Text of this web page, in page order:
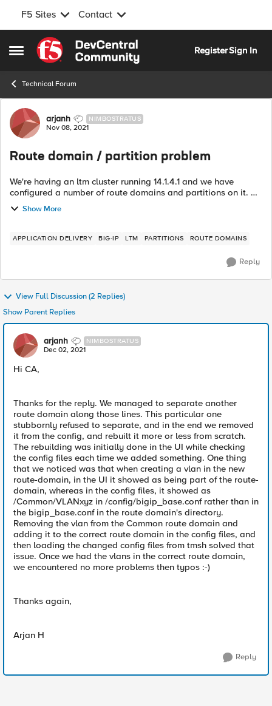
F5 Sites Contact
Open Side Menu
Skip to content
RegisterSign In
Technical Forum
Forum Discussion
arjanh NIMBOSTRATUS
Nov 08, 2021
Route domain / partition problem
We're having an ltm cluster running 14.1.4.1 and we have
configured a number of route domains and partitions on it. All
but one route domains have been separated from the
Common partition and live i...
Show More
APPLICATION DELIVERY BIG-IP LTM PARTITIONS ROUTE DOMAINS
Reply
View Full Discussion (2 Replies)
Show Parent Replies
arjanh NIMBOSTRATUS
Dec 02, 2021
Hi CA,
Thanks for the reply. We managed to separate another
route domain along those lines. This particular one
stubbornly refused to separate, and in the end we removed
it from the config, and rebuilt it more or less from scratch.
The rebuilding was initially done in the UI while checking
the config files each time we added something. One thing
that we noticed was that when creating a vlan in the new
route-domain, in the UI it showed as being part of the route-
domain, whereas in the config files, it showed as
/Common/VLANxyz in /config/bigip_base.conf rather than in
the bigip_base.conf in the route domain's directory.
Removing the vlan from the Common route domain and
adding it to the correct route domain in the config files, and
then loading the changed config files from tmsh solved that
issue. Once we had the vlans in the correct route domain,
we encountered no more problems then typos :-)
Thanks again,
Arjan H
Reply